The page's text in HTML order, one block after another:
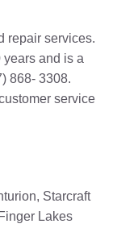
repair services.
years and is a
868- 3308.
service
Starcraft
Lakes